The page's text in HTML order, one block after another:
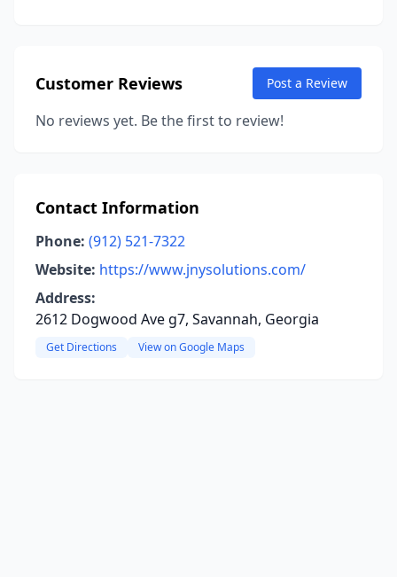
Customer Reviews Post a Review
No reviews yet. Be the first to review!
Contact Information
Phone: (912) 521-7322
Website: https://www.jnysolutions.com/
Address:
2612 Dogwood Ave g7, Savannah, Georgia
Get Directions View on Google Maps